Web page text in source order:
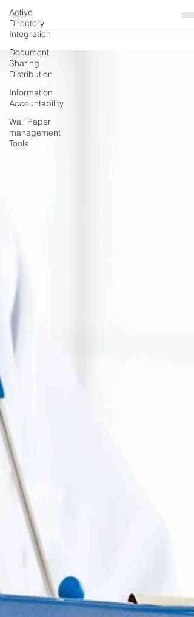
Active
Directory
Integration
Document
Sharing
Distribution
Information
Accountability
Wall Paper
management
Tools
integration and compatibility across systems.